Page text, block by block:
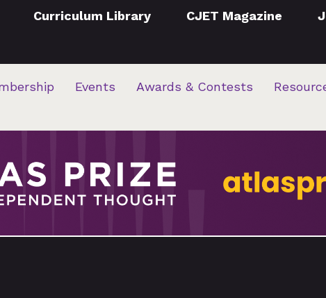
Curriculum Library CJET Magazine
Events Awards & Contests